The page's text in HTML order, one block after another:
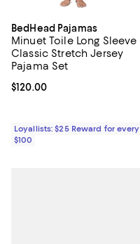
BedHead Pajamas
Minuet Toile Long Sleeve
Classic Stretch Jersey
Pajama Set
Current price $120.00; ;
$120.00
Loyallists: $25 Reward for every
$100